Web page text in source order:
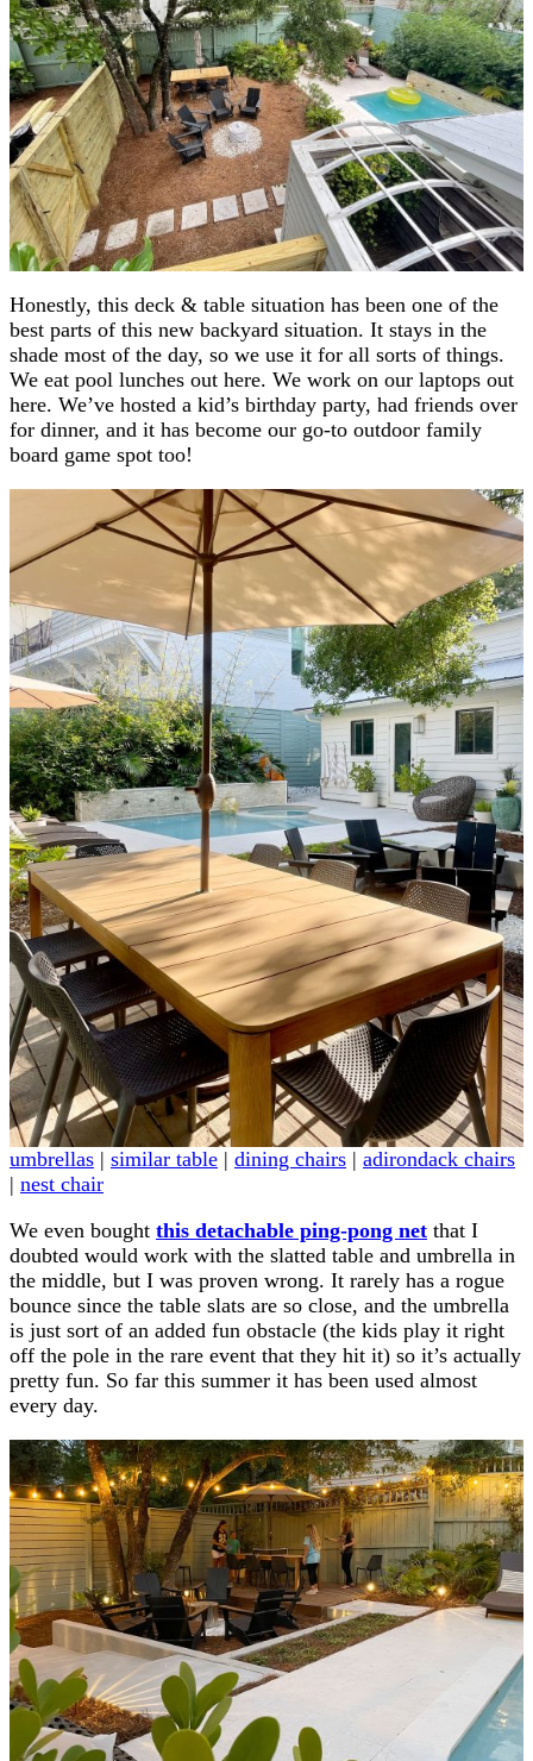
Honestly, this deck & table situation has been one of the
best parts of this new backyard situation. It stays in the
shade most of the day, so we use it for all sorts of things.
We eat pool lunches out here. We work on our laptops out
here. We’ve hosted a kid’s birthday party, had friends over
for dinner, and it has become our go-to outdoor family
board game spot too!
umbrellas | similar table | dining chairs | adirondack chairs
| nest chair
We even bought this detachable ping-pong net that I
doubted would work with the slatted table and umbrella in
the middle, but I was proven wrong. It rarely has a rogue
bounce since the table slats are so close, and the umbrella
is just sort of an added fun obstacle (the kids play it right
off the pole in the rare event that they hit it) so it’s actually
pretty fun. So far this summer it has been used almost
every day.